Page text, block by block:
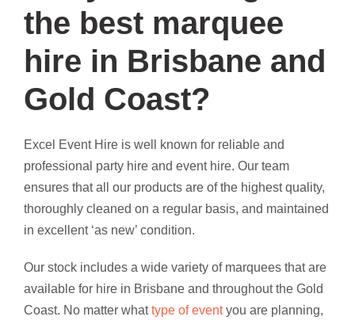
the best marquee
hire in Brisbane and
Gold Coast?
Excel Event Hire is well known for reliable and
professional party hire and event hire. Our team
ensures that all our products are of the highest quality,
thoroughly cleaned on a regular basis, and maintained
in excellent ‘as new’ condition.
Our stock includes a wide variety of marquees that are
available for hire in Brisbane and throughout the Gold
Coast. No matter whattype of eventyou are planning,